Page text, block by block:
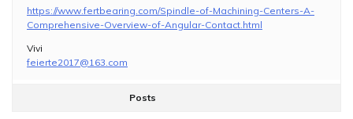
https://www.fertbearing.com/Spindle-of-Machining-Centers-A-
Comprehensive-Overview-of-Angular-Contact.html
Vivi
feierte2017@163.com
Posts